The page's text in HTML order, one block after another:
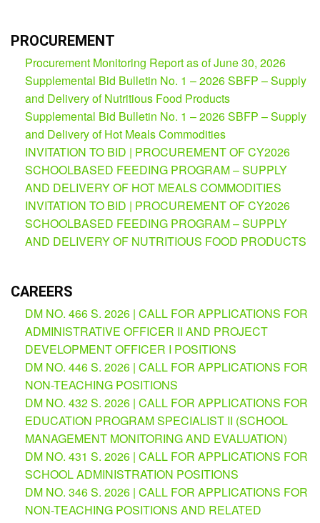
Desk
Procurement
APP
School
APP
Bidding
Opportunities
Bid
Bulletin
(Supplemental)
Request
for
Procurement
Montoring
Report
Feedback
Careers
Comparative
Assessment
Result
Notice
of
Appointment
Issued
Notice
of
Vacancy
PROCUREMENT
Procurement Monitoring Report as of June 30, 2026
Supplemental Bid Bulletin No. 1 – 2026 SBFP – Supply
and Delivery of Nutritious Food Products
Supplemental Bid Bulletin No. 1 – 2026 SBFP – Supply
and Delivery of Hot Meals Commodities
INVITATION TO BID | PROCUREMENT OF CY2026
SCHOOLBASED FEEDING PROGRAM – SUPPLY
AND DELIVERY OF HOT MEALS COMMODITIES
INVITATION TO BID | PROCUREMENT OF CY2026
SCHOOLBASED FEEDING PROGRAM – SUPPLY
AND DELIVERY OF NUTRITIOUS FOOD PRODUCTS
CAREERS
DM NO. 466 S. 2026 | CALL FOR APPLICATIONS FOR
ADMINISTRATIVE OFFICER II AND PROJECT
DEVELOPMENT OFFICER I POSITIONS
DM NO. 446 S. 2026 | CALL FOR APPLICATIONS FOR
NON-TEACHING POSITIONS
DM NO. 432 S. 2026 | CALL FOR APPLICATIONS FOR
EDUCATION PROGRAM SPECIALIST II (SCHOOL
MANAGEMENT MONITORING AND EVALUATION)
DM NO. 431 S. 2026 | CALL FOR APPLICATIONS FOR
SCHOOL ADMINISTRATION POSITIONS
DM NO. 346 S. 2026 | CALL FOR APPLICATIONS FOR
NON-TEACHING POSITIONS AND RELATED